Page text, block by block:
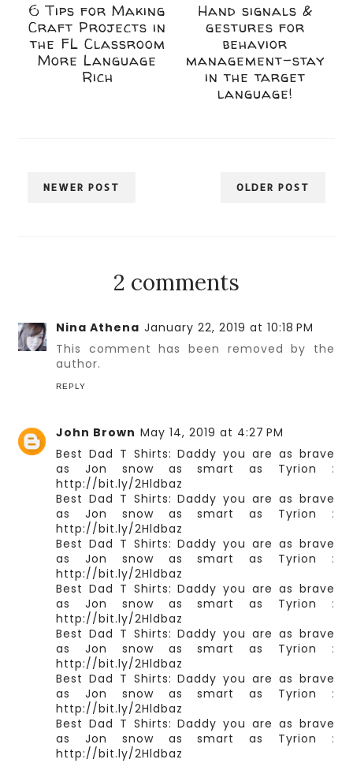
6 Tips for Making
Craft Projects in
the FL Classroom
More Language
Rich
Hand signals &
gestures for
behavior
management-stay
in the target
language!
NEWER POST OLDER POST
2 comments
Nina Athena January 22, 2019 at 10:18 PM
This comment has been removed by the
author.
REPLY
John Brown May 14, 2019 at 4:27 PM
Best Dad T Shirts: Daddy you are as brave
as Jon snow as smart as Tyrion :
http://bit.ly/2Hldbaz
Best Dad T Shirts: Daddy you are as brave
as Jon snow as smart as Tyrion :
http://bit.ly/2Hldbaz
Best Dad T Shirts: Daddy you are as brave
as Jon snow as smart as Tyrion :
http://bit.ly/2Hldbaz
Best Dad T Shirts: Daddy you are as brave
as Jon snow as smart as Tyrion :
http://bit.ly/2Hldbaz
Best Dad T Shirts: Daddy you are as brave
as Jon snow as smart as Tyrion :
http://bit.ly/2Hldbaz
Best Dad T Shirts: Daddy you are as brave
as Jon snow as smart as Tyrion :
http://bit.ly/2Hldbaz
Best Dad T Shirts: Daddy you are as brave
as Jon snow as smart as Tyrion :
http://bit.ly/2Hldbaz